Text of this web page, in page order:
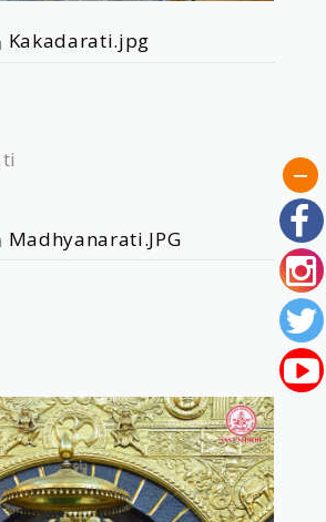
Kakadarati.jpg
Madhyanarati.JPG